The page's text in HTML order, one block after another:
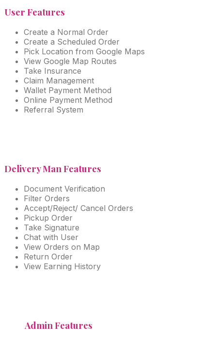
User Features
Create a Normal Order
Create a Scheduled Order
Pick Location from Google Maps
View Google Map Routes
Take Insurance
Claim Management
Wallet Payment Method
Online Payment Method
Referral System
Delivery Man Features
Document Verification
Filter Orders
Accept/Reject/ Cancel Orders
Pickup Order
Take Signature
Chat with User
View Orders on Map
Return Order
View Earning History
Admin Features